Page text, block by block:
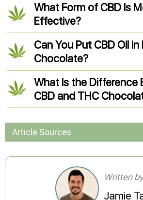
What Form of CBD Is
Effective?
Can You Put CBD Oil
Chocolate?
What Is the Difference
CBD and THC
Article Sources
Written
Jamie